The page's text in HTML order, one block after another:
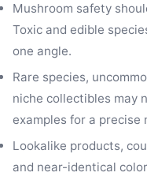
Mushroom safety
Toxic and edible
one angle.
Rare species,
niche collectibles may
examples for a precise
Lookalike products,
and near-identical